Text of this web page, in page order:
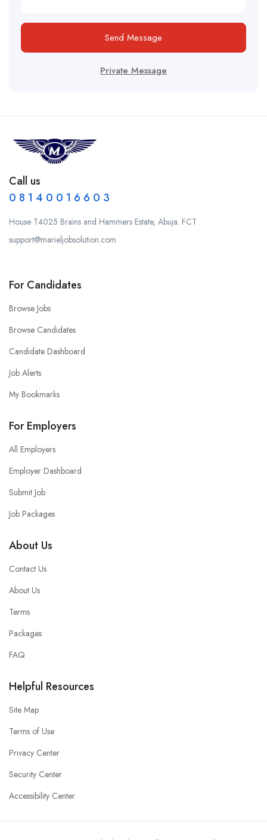
Send Message
Private Message
Call us
0 8 1 4 0 0 1 6 6 0 3
House T4025 Brains and Hammers Estate, Abuja. FCT
support@marieljobsolution.com
For Candidates
Browse Jobs
Browse Candidates
Candidate Dashboard
Job Alerts
My Bookmarks
For Employers
All Employers
Employer Dashboard
Submit Job
Job Packages
About Us
Contact Us
About Us
Terms
Packages
FAQ
Helpful Resources
Site Map
Terms of Use
Privacy Center
Security Center
Accessibility Center